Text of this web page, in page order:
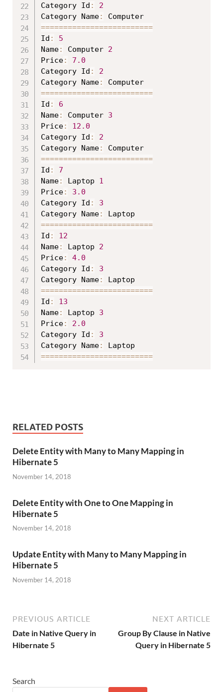
Category Id :
2
Category Name:
=========================
Id :
5
Name: Computer 2
Price:
7.0
Category Id :
2
Category Name:
=========================
Id :
6
Name: Computer 3
Price:
12.0
Category Id :
2
Category Name:
=========================
Id :
7
Name: Laptop 1
Price:
3.0
Category Id :
3
Category Name:
=========================
Id :
12
Name: Laptop 2
Price:
4.0
Category Id :
3
Category Name:
=========================
Id :
13
Name: Laptop 3
Price:
2.0
Category Id :
3
Category Name:
=========================
RELATED POSTS
Delete Entity with Many to Many Mapping in
Hibernate 5
November 14, 2018
Delete Entity with One to One Mapping in
Hibernate 5
November 14, 2018
Update Entity with Many to Many Mapping in
Hibernate 5
November 14, 2018
PREVIOUS ARTICLE
Date in Native Query in
Hibernate 5
NEXT ARTICLE
Group By Clause in Native
Query in Hibernate 5
Search